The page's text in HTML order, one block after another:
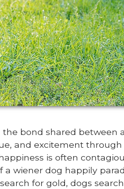
bond shared between
and excitement through
is often
a wiener dog happily
for gold, dogs